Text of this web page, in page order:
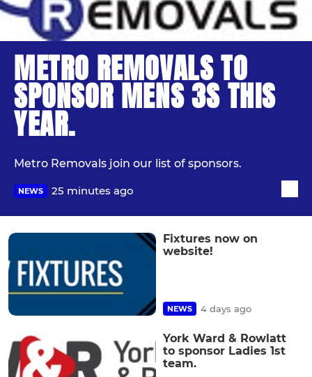
METRO REMOVALS TO
SPONSOR MENS 3S THIS
YEAR.
Metro Removals join our list of sponsors.
NEWS 25 minutes ago
Fixtures now on
website!
NEWS 4 days ago
York Ward & Rowlatt
to sponsor Ladies 1st
team.